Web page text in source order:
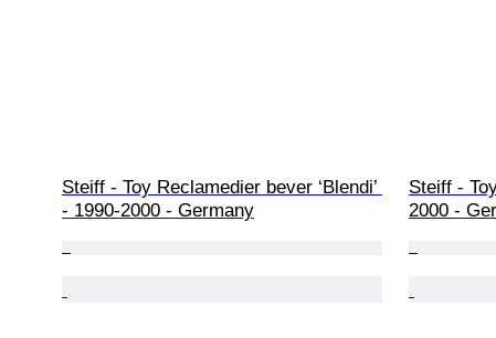
Steiff - Toy Reclamedier bever ‘Blendi’
- 1990-2000 - Germany
Steiff -
2000 -